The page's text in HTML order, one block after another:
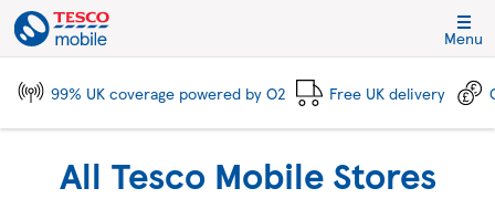
Skip to content
Link to main website
Menu
99% UK coverage powered by O2 Free UK delivery
Return to Nav
All Tesco Mobile Stores
City, State/Province, Zip or City & Country
Click to expand and collapse footer link sections
Click to expand and collapse footer link sections
Click to expand and collapse footer link sections
Click to expand and collapse footer link sections